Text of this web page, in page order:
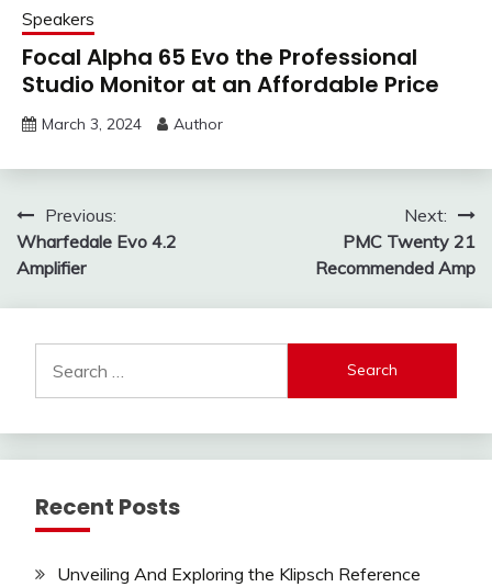
Speakers
Focal Alpha 65 Evo the Professional
Studio Monitor at an Affordable Price
March 3, 2024 Author
Post
navigation
Previous:
Wharfedale Evo 4.2
Amplifier
Next:
PMC Twenty 21
Recommended Amp
for:
Recent Posts
Unveiling And Exploring the Klipsch Reference